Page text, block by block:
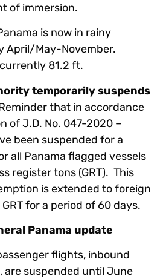
of immersion.
is now in rainy
April/May-November.
81.2 ft.
temporarily suspends
that in accordance
of J.D. No. 047-2020 –
been suspended for a
all Panama flagged vessels
register tons (GRT). This
is extended to foreign
for a period of 60 days.
Panama update
flights, inbound
are suspended until June